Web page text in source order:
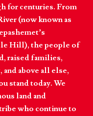
for centuries. From
(now known as
Hill), the people of
raised families,
above all else,
stand today. We
land and
who continue to